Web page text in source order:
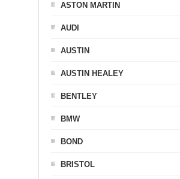
ASTON MARTIN
AUDI
AUSTIN
AUSTIN HEALEY
BENTLEY
BMW
BOND
BRISTOL